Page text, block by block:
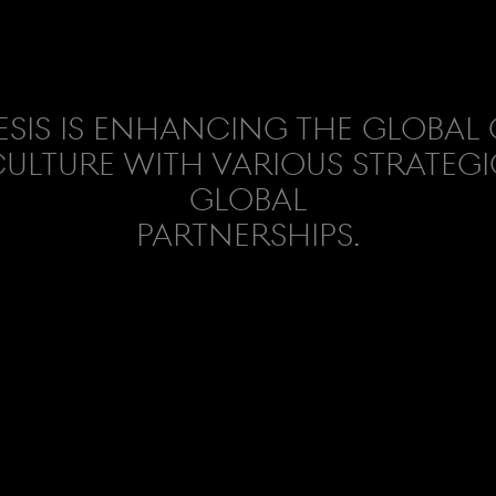
is enhancing the
with various
global
partnerships.